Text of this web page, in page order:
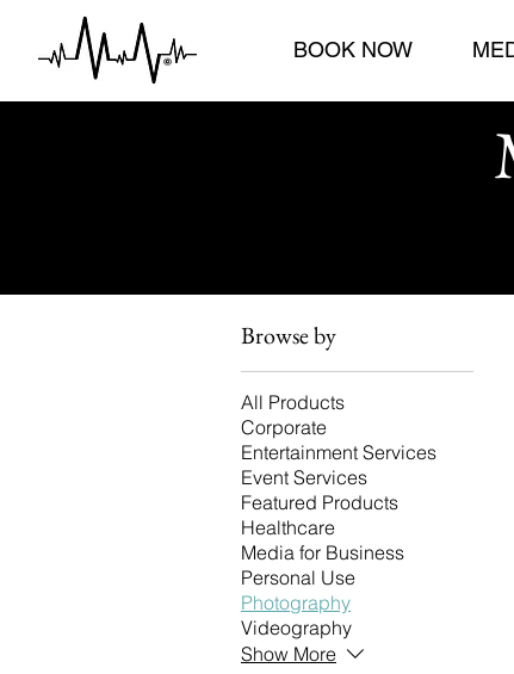
BOOK NOW
Browse by
All Products
Corporate
Entertainment Services
Event Services
Featured Products
Healthcare
Media for Business
Personal Use
Photography
Videography
Show More